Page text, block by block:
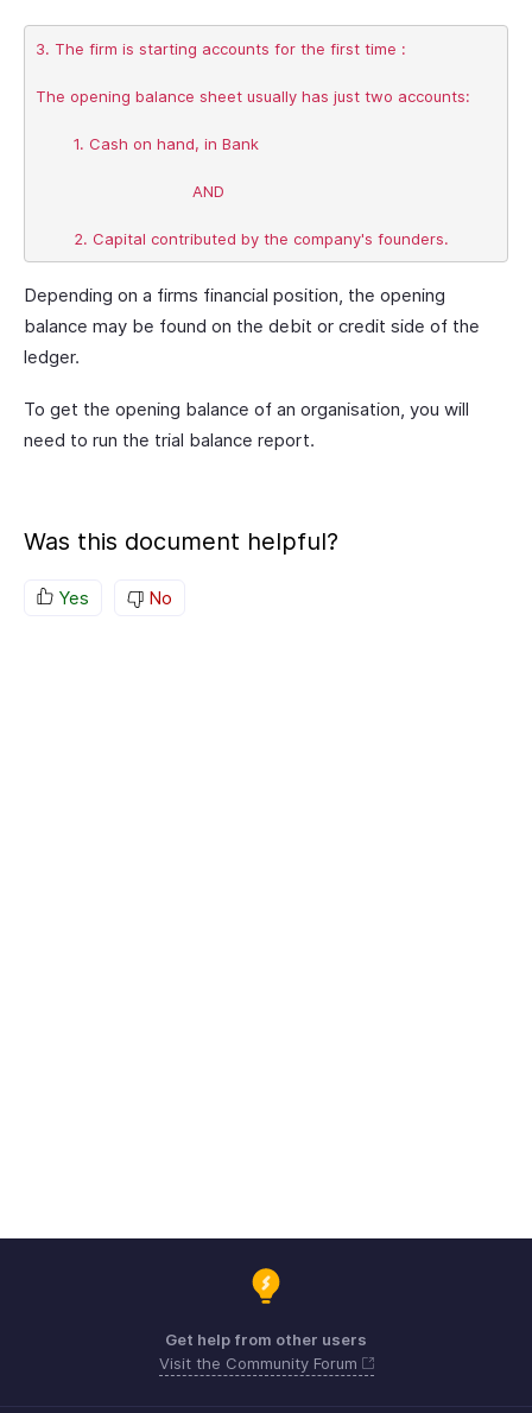
3. The firm is starting accounts for the first time :
The opening balance sheet usually has just two accounts:
Depending on a firms financial position, the opening
balance may be found on the debit or credit side of the
ledger.
To get the opening balance of an organisation, you will
need to run the trial balance report.
Was this document helpful?
Yes No
Get help from other users
Visit the Community Forum